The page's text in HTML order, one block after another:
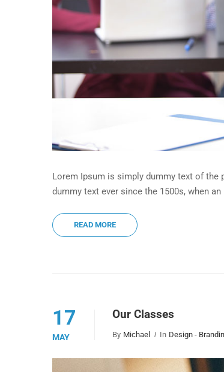
Lorem Ipsum is simply dummy text of the
dummy text ever since the 1500s, when
READ MORE
17
MAY
Our Classes
By Michael In Design -